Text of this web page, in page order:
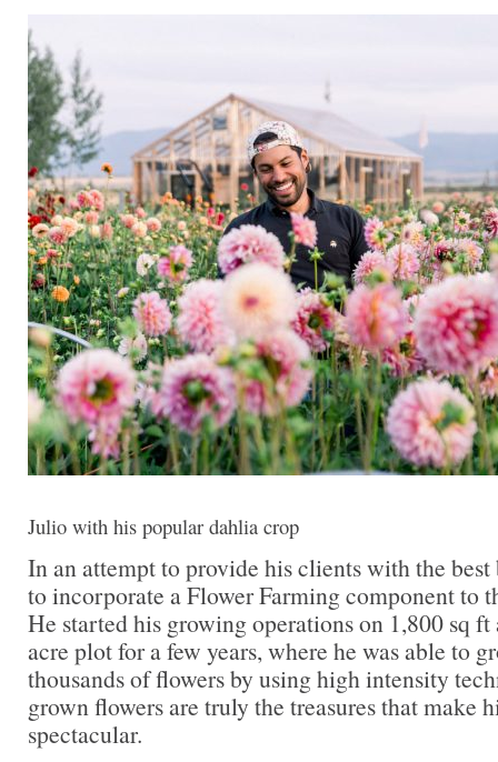
Julio with his popular dahlia crop
In an attempt to provide his clients with the
to incorporate a Flower Farming component to
He started his growing operations on 1,800 sq
acre plot for a few years, where he was able to
thousands of flowers by using high intensity
grown flowers are truly the treasures that make
spectacular.